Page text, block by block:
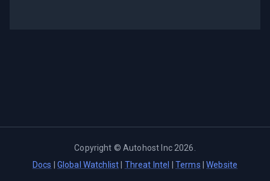
Copyright ©Autohost Inc 2026
Docs
Global Watchlist Threat Intel Terms |Website